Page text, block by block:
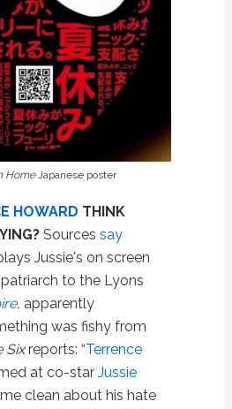
HomeJapanese poster
HOWARD THINK
Sources say
Jussie's on screen
to the Lyons
, apparently
was fishy from
Sixreports: “Terrence
at co-star Jussie
clean about his hate